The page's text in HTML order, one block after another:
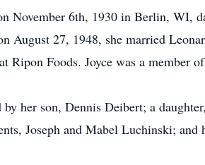
November 6th, 1930 in Berlin, WI,
August 27, 1948, she married
Ripon Foods. Joyce was a member
by her son, Dennis Deibert; a
Joseph and Mabel Luchinski; and